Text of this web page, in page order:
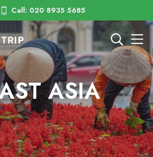
Call: 020 8935 5685
ASIA